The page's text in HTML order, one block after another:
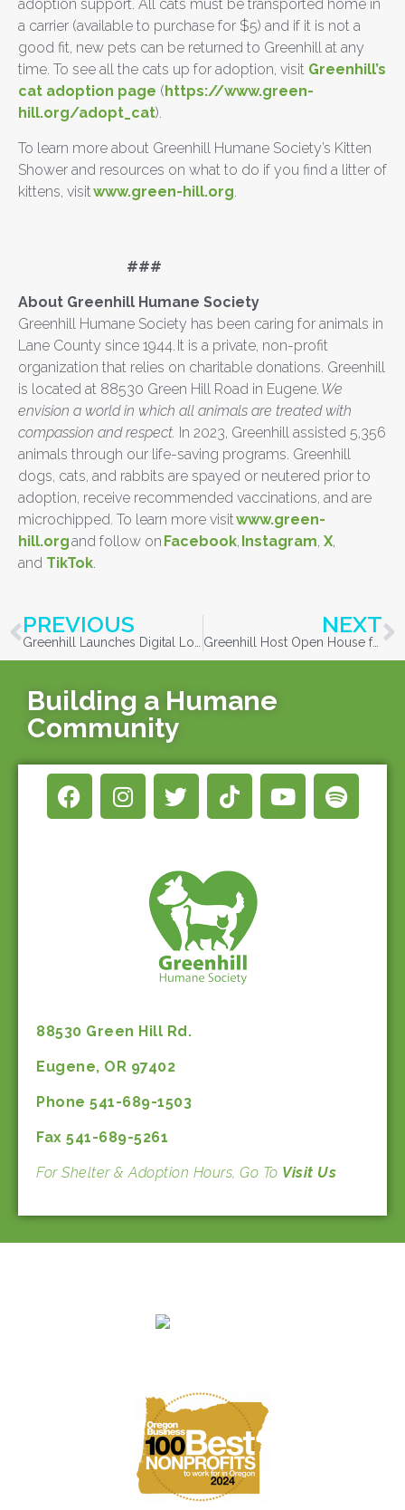
adoption support. All cats must be transported home in
a carrier (available to purchase for $5) and if it is not a
good fit, new pets can be returned to Greenhill at any
time. To see all the cats up for adoption, visit Greenhill’s
cat adoption page ( https://www.green-
hill.org/adopt_cat).
To learn more about Greenhill Humane Society’s Kitten
Shower and resources on what to do if you find a litter of
kittens, visitwww.green-hill.org.
###
About Greenhill Humane Society
Greenhill Humane Society has been caring for animals in
Lane County since 1944. It is a private, non-profit
organization that relies on charitable donations. Greenhill
is located at 88530 Green Hill Road in Eugene. We
envision a world in which all animals are treated with
compassion and respect. In 2023, Greenhill assisted 5,356
animals through our life-saving programs. Greenhill
dogs, cats, and rabbits are spayed or neutered prior to
adoption, receive recommended vaccinations, and are
microchipped. To learn more visitwww.green-
hill.organd follow on Facebook, Instagram, X,
and TikTok.
PREVIOUS
Greenhill Launches Digital Lost and Found Chat Box during National Lost Pet Prevention Month
NEXT
Greenhill Host Open House for Dog Enrichment Volunteers
Building a Humane
Community
88530 Green Hill Rd.
Eugene, OR 97402
Phone 541-689-1503
Fax 541-689-5261
For Shelter & Adoption Hours, Go To Visit Us